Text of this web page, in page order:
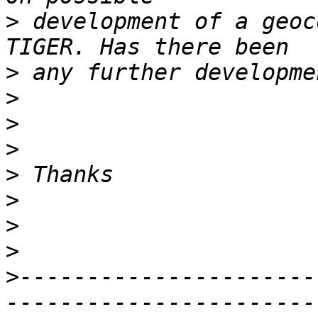
> development of a
>
>
>
>
>
>
>
>
>